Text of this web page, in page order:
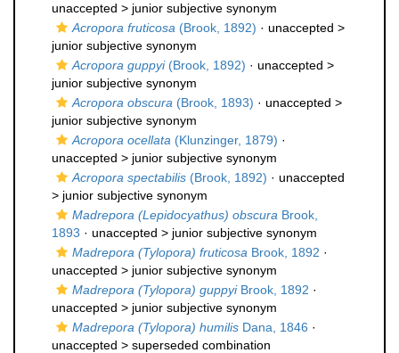
unaccepted > junior subjective synonym
Acropora fruticosa (Brook, 1892) · unaccepted >
junior subjective synonym
Acropora guppyi(Brook, 1892) · unaccepted >
junior subjective synonym
Acropora obscura (Brook, 1893) · unaccepted >
junior subjective synonym
Acropora ocellata (Klunzinger, 1879) ·
unaccepted > junior subjective synonym
Acropora spectabilis (Brook, 1892) · unaccepted
> junior subjective synonym
Madrepora (Lepidocyathus) obscura Brook,
1893 · unaccepted > junior subjective synonym
Madrepora (Tylopora) fruticosa Brook, 1892 ·
unaccepted > junior subjective synonym
Madrepora (Tylopora) guppyiBrook, 1892 ·
unaccepted > junior subjective synonym
Madrepora (Tylopora) humilis Dana, 1846 ·
unaccepted > superseded combination